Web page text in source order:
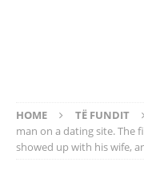
HOME TË FUNDIT
man on a dating site. The
showed up with his wife,